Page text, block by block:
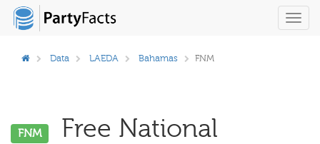
Data LAEDA Bahamas FNM
FNM
Free National